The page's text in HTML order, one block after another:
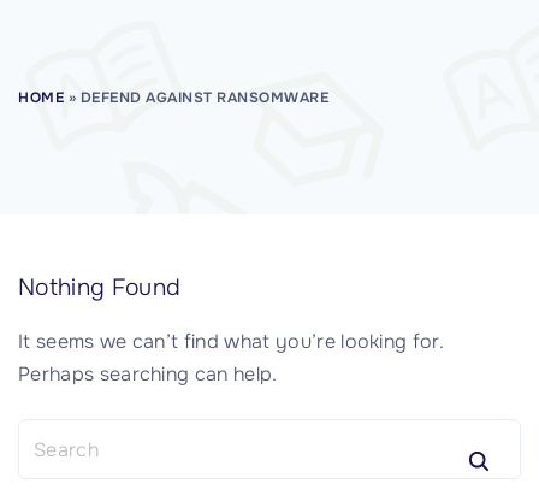
HOME » DEFEND AGAINST RANSOMWARE
Nothing Found
It seems we can’t find what you’re looking for.
Perhaps searching can help.